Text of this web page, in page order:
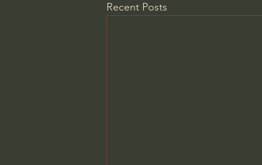
Recent Posts